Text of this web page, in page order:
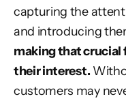
capturing the
and introducing
making that crucial
their interest.
customers may